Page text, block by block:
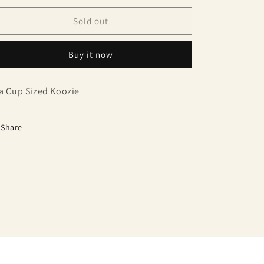
Sold out
Buy it now
Cup Sized Koozie
Share